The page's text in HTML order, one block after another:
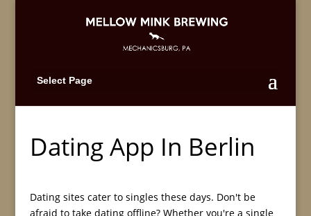
Select Page
Dating App In Berlin
Dating sites cater to singles these days. Don't be
afraid to take dating offline? Whether you're a single